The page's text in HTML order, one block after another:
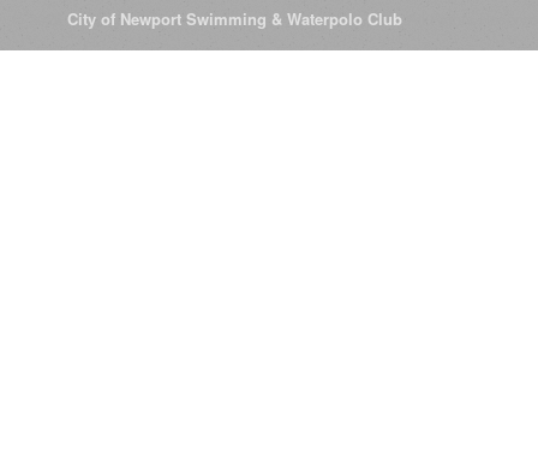
City of Newport Swimming & Waterpolo Club